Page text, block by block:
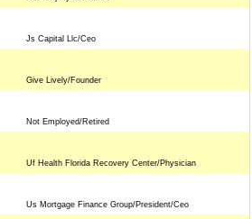
Js Capital Llc/Ceo
Give Lively/Founder
Not Employed/Retired
Uf Health Florida Recovery Center/Physician
Us Mortgage Finance Group/President/Ceo